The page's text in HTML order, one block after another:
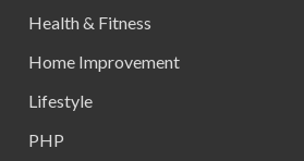
Health & Fitness
Home Improvement
Lifestyle
PHP